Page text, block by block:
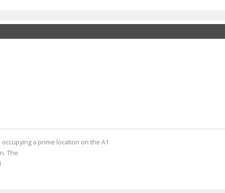
a prime location on the A1
The